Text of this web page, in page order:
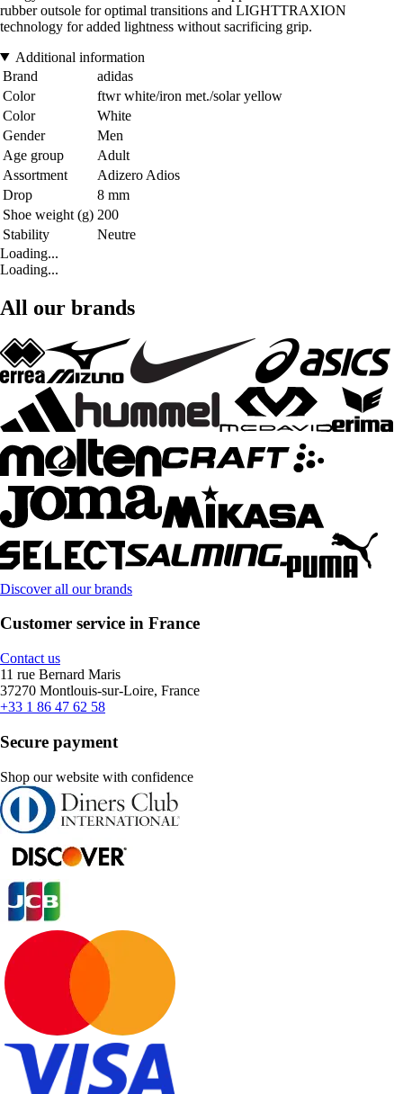
rubber outsole for optimal transitions and LIGHTTRAXION
technology for added lightness without sacrificing grip.
Additional information
Brand
adidas
Color
ftwr white/iron met./solar yellow
Color
White
Gender
Men
Age group
Adult
Assortment
Adizero Adios
Drop
8 mm
Shoe weight (g) 200
Stability
Neutre
Loading...
Loading...
All our brands
Discover all our brands
Customer service in France
Contact us
11 rue Bernard Maris
37270 Montlouis-sur-Loire, France
+33 1 86 47 62 58
Secure payment
Shop our website with confidence